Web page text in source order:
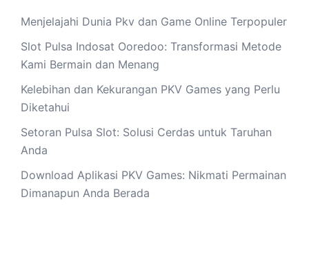
Menjelajahi Dunia Pkv dan Game Online Terpopuler
Slot Pulsa Indosat Ooredoo: Transformasi Metode
Kami Bermain dan Menang
Kelebihan dan Kekurangan PKV Games yang Perlu
Diketahui
Setoran Pulsa Slot: Solusi Cerdas untuk Taruhan
Anda
Download Aplikasi PKV Games: Nikmati Permainan
Dimanapun Anda Berada